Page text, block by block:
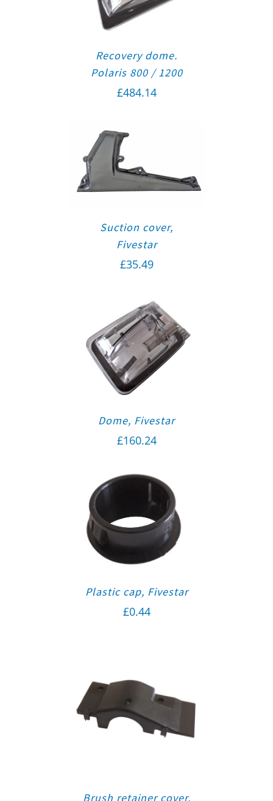
Recovery dome.
Polaris 800 / 1200
£484.14
Suction cover,
Fivestar
£35.49
Dome, Fivestar
£160.24
Plastic cap, Fivestar
£0.44
Brush retainer cover,